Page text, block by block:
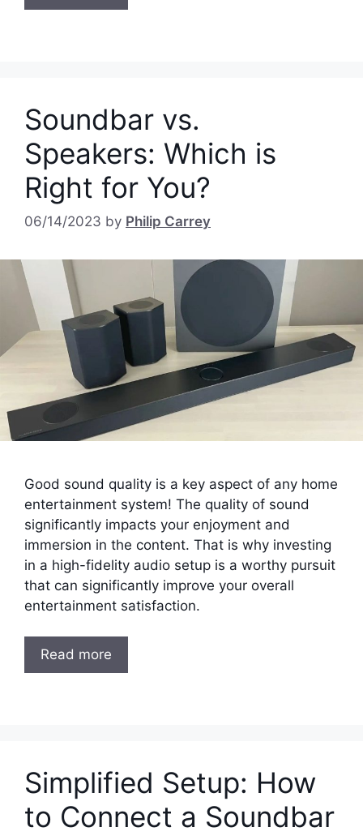
Soundbar vs.
Speakers: Which is
Right for You?
06/14/2023 by Philip Carrey
Good sound quality is a key aspect of any home
entertainment system! The quality of sound
significantly impacts your enjoyment and
immersion in the content. That is why investing
in a high-fidelity audio setup is a worthy pursuit
that can significantly improve your overall
entertainment satisfaction.
Read more
Simplified Setup: How
to Connect a Soundbar